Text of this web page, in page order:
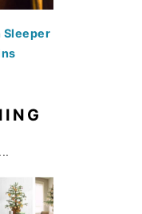
Sleeper
...